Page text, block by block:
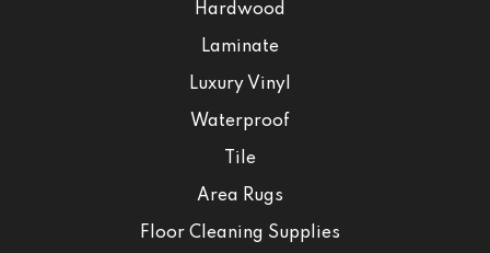
Hardwood
Laminate
Luxury Vinyl
Waterproof
Tile
Area Rugs
Floor Cleaning Supplies